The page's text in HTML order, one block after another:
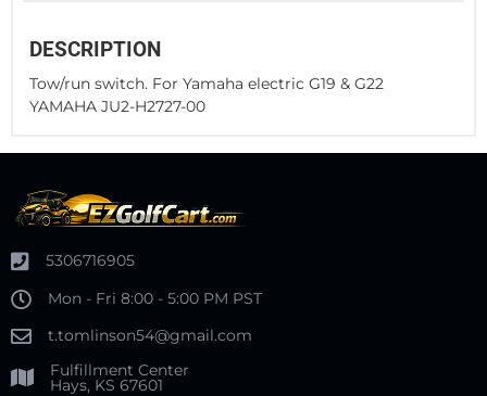
DESCRIPTION
Tow/run switch. For Yamaha electric G19 & G22
YAMAHA JU2-H2727-00
5306716905
Mon - Fri 8:00 - 5:00 PM PST
t.tomlinson54@gmail.com
Fulfillment Center
Hays, KS 67601